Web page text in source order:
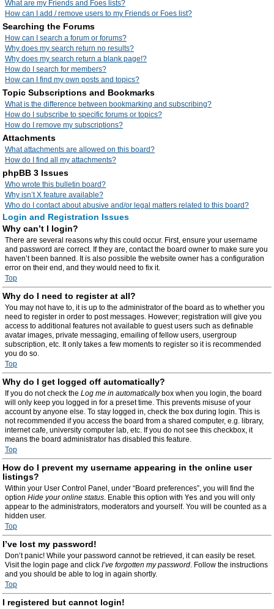
What are my Friends and Foes lists?
How can I add / remove users to my Friends or Foes list?
Searching the Forums
How can I search a forum or forums?
Why does my search return no results?
Why does my search return a blank page!?
How do I search for members?
How can I find my own posts and topics?
Topic Subscriptions and Bookmarks
What is the difference between bookmarking and subscribing?
How do I subscribe to specific forums or topics?
How do I remove my subscriptions?
Attachments
What attachments are allowed on this board?
How do I find all my attachments?
phpBB 3 Issues
Who wrote this bulletin board?
Why isn’t X feature available?
Who do I contact about abusive and/or legal matters related to this board?
Login and Registration Issues
Why can’t I login?
There are several reasons why this could occur. First, ensure your username
and password are correct. If they are, contact the board owner to make sure you
haven’t been banned. It is also possible the website owner has a configuration
error on their end, and they would need to fix it.
Top
Why do I need to register at all?
You may not have to, it is up to the administrator of the board as to whether you
need to register in order to post messages. However; registration will give you
access to additional features not available to guest users such as definable
avatar images, private messaging, emailing of fellow users, usergroup
subscription, etc. It only takes a few moments to register so it is recommended
you do so.
Top
Why do I get logged off automatically?
If you do not check the Log me in automaticallybox when you login, the board
will only keep you logged in for a preset time. This prevents misuse of your
account by anyone else. To stay logged in, check the box during login. This is
not recommended if you access the board from a shared computer, e.g. library,
internet cafe, university computer lab, etc. If you do not see this checkbox, it
means the board administrator has disabled this feature.
Top
How do I prevent my username appearing in the online user
listings?
Within your User Control Panel, under “Board preferences”, you will find the
option Hide your online status. Enable this option with Yes and you will only
appear to the administrators, moderators and yourself. You will be counted as a
hidden user.
Top
I’ve lost my password!
Don’t panic! While your password cannot be retrieved, it can easily be reset.
Visit the login page and click I’ve forgotten my password. Follow the instructions
and you should be able to log in again shortly.
Top
I registered but cannot login!